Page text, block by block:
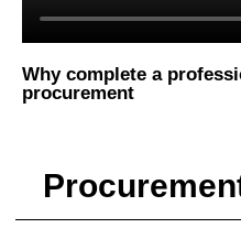
Why complete a
procurement